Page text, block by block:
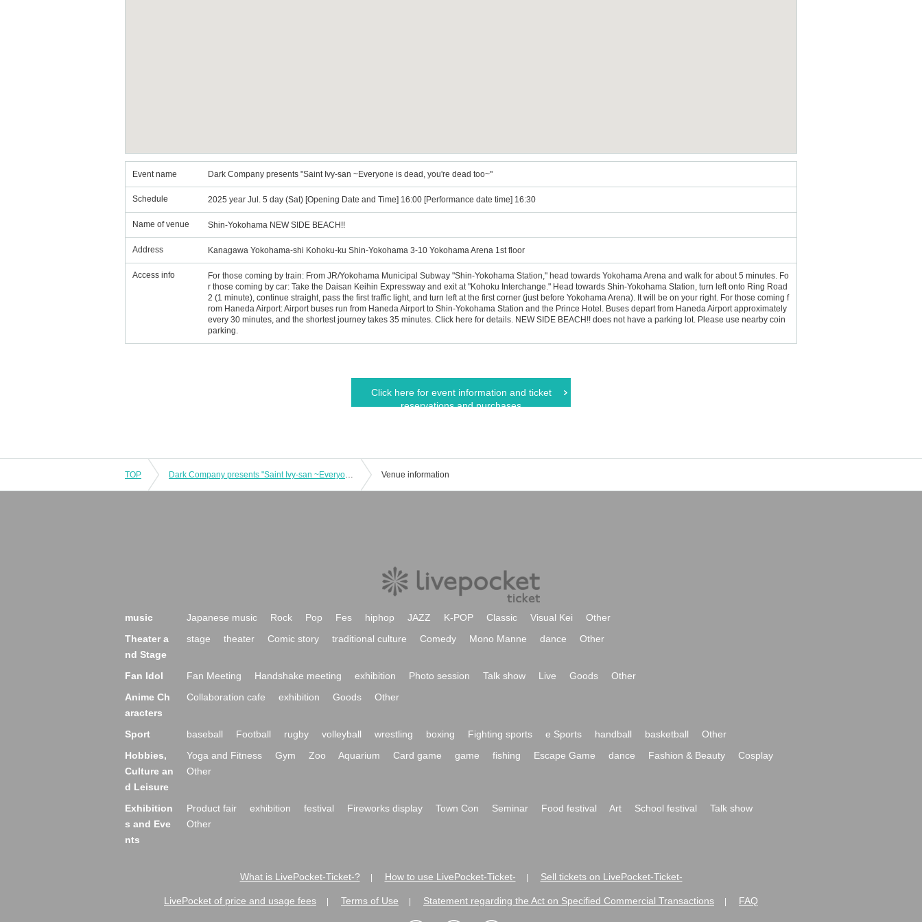
Event name Dark Company presents "Saint Ivy-san ~Everyone is dead, you're dead too~"
Schedule 2025 year Jul. 5 day (Sat) [Opening Date and Time] 16:00 [Performance date time] 16:30
Name of venue Shin-Yokohama NEW SIDE BEACH!!
Address Kanagawa Yokohama-shi Kohoku-ku Shin-Yokohama 3-10 Yokohama Arena 1st floor
Access info
For those coming by train: From JR/Yokohama Municipal Subway "Shin-Yokohama Station," head towards Yokohama Arena and walk for about 5 minutes. Fo
r those coming by car: Take the Daisan Keihin Expressway and exit at "Kohoku Interchange." Head towards Shin-Yokohama Station, turn left onto Ring Road
2 (1 minute), continue straight, pass the first traffic light, and turn left at the first corner (just before Yokohama Arena). It will be on your right. For those coming f
rom Haneda Airport: Airport buses run from Haneda Airport to Shin-Yokohama Station and the Prince Hotel. Buses depart from Haneda Airport approximately
every 30 minutes, and the shortest journey takes 35 minutes. Click here for details. NEW SIDE BEACH!! does not have a parking lot. Please use nearby coin
parking.
Click here for event information and ticket
reservations and purchases
TOP Dark Company presents "Saint Ivy-san ~Everyone is dead, you're dead too~" Venue information
music Japanese music Rock Pop Fes hiphop JAZZ K-POP Classic Visual Kei
Other
Theater a
nd Stage
stage theater Comic story traditional culture Comedy Mono Manne dance Other
Fan Idol Fan Meeting Handshake meeting exhibition Photo session Talk show Live Goods
Other
Anime Ch
aracters
Collaboration cafe exhibition Goods Other
Sport baseball Football rugby volleyball wrestling boxing Fighting sports e Sports handball basketball
Other
Hobbies,
Culture an
d Leisure
Yoga and Fitness Gym Zoo Aquarium Card game game fishing Escape Game dance Fashion & Beauty
Cosplay
Other
Exhibition
s and Eve
nts
Product fair exhibition festival Fireworks display Town Con Seminar Food festival Art School festival
Talk show
Other
What is LivePocket-Ticket-? How to use LivePocket-Ticket- Sell tickets on LivePocket-Ticket-
LivePocket of price and usage fees Terms of Use Statement regarding the Act on Specified Commercial Transactions FAQ